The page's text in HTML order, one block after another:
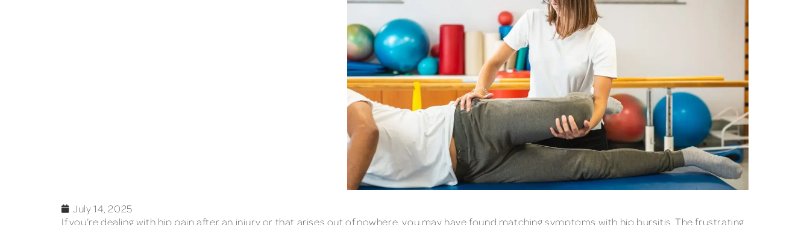
July 14, 2025
If you’re dealing with hip pain after an injury or that arises out of nowhere, you may have found matching symptoms with hip bursitis. The frustrating